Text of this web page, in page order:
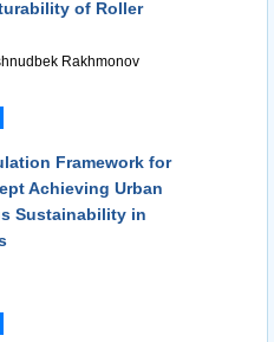
of Roller
Rakhmonov
Framework for
Achieving Urban
Sustainability in